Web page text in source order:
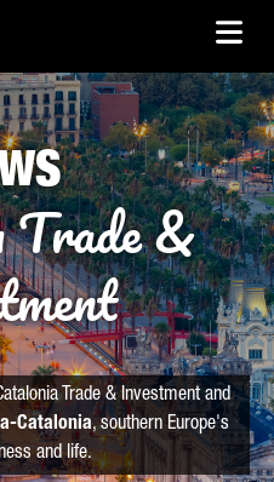
Trade &
Trade & Investment and
Catalonia, southern Europe's
and life.